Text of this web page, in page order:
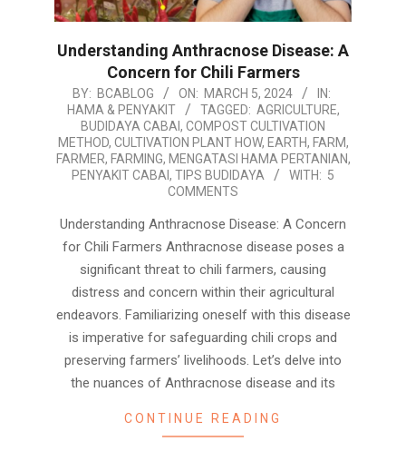
Understanding Anthracnose Disease: A
Concern for Chili Farmers
2024-
03-
05
BY: BCABLOG ON: MARCH 5, 2024
IN:
HAMA & PENYAKIT
TAGGED: AGRICULTURE,
BUDIDAYA CABAI , COMPOST CULTIVATION
METHOD, CULTIVATION PLANT HOW, EARTH, FARM,
FARMER, FARMING, MENGATASI HAMA PERTANIAN,
PENYAKIT CABAI , TIPS BUDIDAYA WITH: 5
COMMENTS
Understanding Anthracnose Disease: A Concern
for Chili Farmers Anthracnose disease poses a
significant threat to chili farmers, causing
distress and concern within their agricultural
endeavors. Familiarizing oneself with this disease
is imperative for safeguarding chili crops and
preserving farmers’ livelihoods. Let’s delve into
the nuances of Anthracnose disease and its
CONTINUE READING